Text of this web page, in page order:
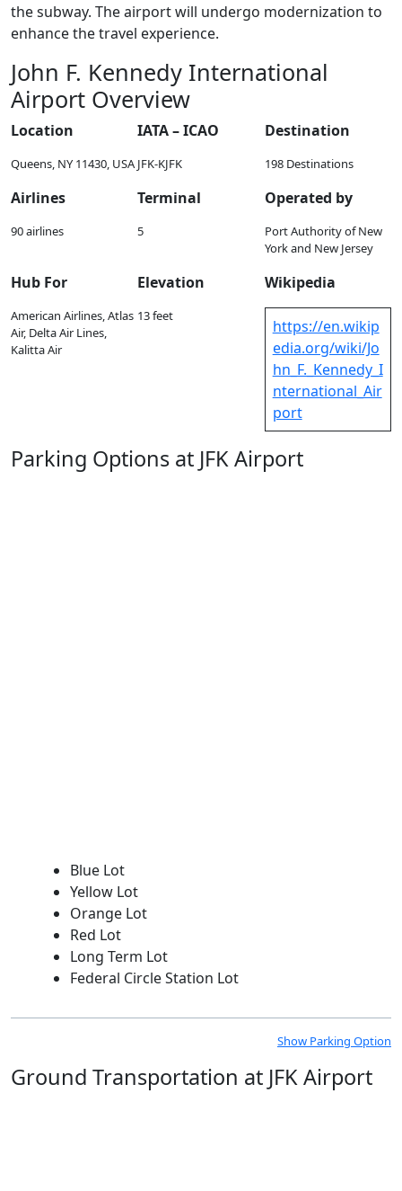
the subway. The airport will undergo modernization to
enhance the travel experience.
John F. Kennedy International
Airport Overview
Location
Queens, NY 11430, USA
IATA – ICAO
JFK-KJFK
Destination
198 Destinations
Airlines
90 airlines
Terminal
5
Operated by
Port Authority of New
York and New Jersey
Hub For
American Airlines, Atlas
Air, Delta Air Lines,
Kalitta Air
Elevation
13 feet
Wikipedia
https://en.wikip
edia.org/wiki/Jo
hn_F._Kennedy_I
nternational_Air
port
Parking Options at JFK Airport
Blue Lot
Yellow Lot
Orange Lot
Red Lot
Long Term Lot
Federal Circle Station Lot
Show Parking Option
Ground Transportation at JFK Airport